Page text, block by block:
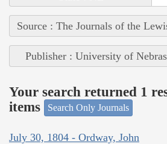
Source : The Journals of the
Publisher : University of
Your search returned 1
items
Search Only Journals
July 30, 1804 - Ordway, John